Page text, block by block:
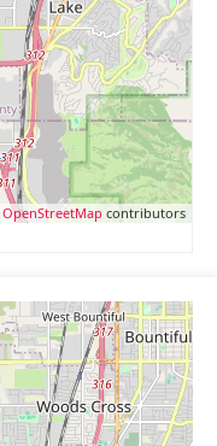
OpenStreetMap contributors